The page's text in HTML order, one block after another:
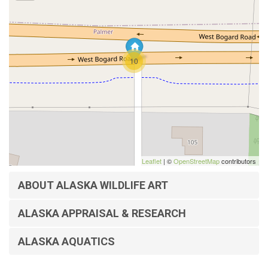
10
Leaflet | ©OpenStreetMapcontributors
ABOUT ALASKA WILDLIFE ART
ALASKA APPRAISAL & RESEARCH
ALASKA AQUATICS